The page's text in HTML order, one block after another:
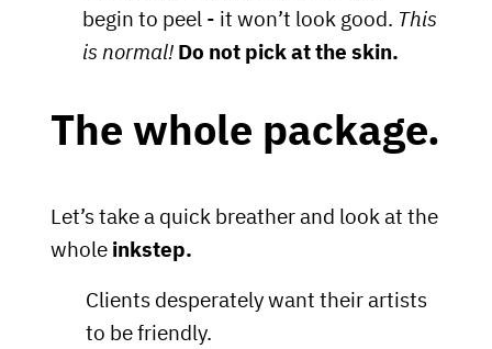
begin to peel - it won’t look good. This
is normal! Do not pick at the skin.
The whole package.
Let’s take a quick breather and look at the
whole inkstep.
Clients desperately want their artists
to be friendly.